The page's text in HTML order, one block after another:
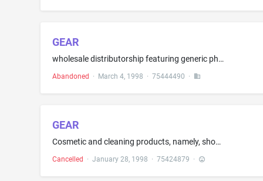
GEAR
wholesale distributorship featuring generic pharmaceutical drugs
Abandoned · March 4, 1998 · 75444490 ·
GEAR
Cosmetic and cleaning products, namely, shower gel, bath gel, soaps, non-medicated bath salts, bath oils, skin cleanser, loose face powder, pressed face powder, blushes, liquid makeup, cream makeup, skin cream, moisturizing body lotion, lipstick, non-medicated lip balm, lip gloss, lip pencil, cologne, nail polish, lip cream, toothpaste and mouthwash
Cancelled · January 28, 1998 · 75424879 ·